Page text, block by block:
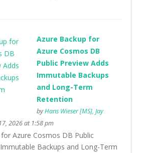
Azure Backup for
Azure Cosmos DB
Public Preview Adds
Immutable Backups
and Long-Term
Retention
byHans Wieser [MS], Jay
2026 at 1:58 pm
Azure Cosmos DB Public
Backups and Long-Term